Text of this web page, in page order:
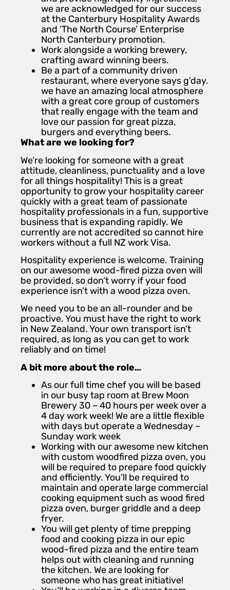
we are acknowledged for our success
at the Canterbury Hospitality Awards
and ‘The North Course’ Enterprise
North Canterbury promotion.
Work alongside a working brewery,
crafting award winning beers.
Be a part of a community driven
restaurant, where everyone says g’day.
we have an amazing local atmosphere
with a great core group of customers
that really engage with the team and
love our passion for great pizza,
burgers and everything beers.
What are we looking for?
We’re looking for someone with a great
attitude, cleanliness, punctuality and a love
for all things hospitality! This is a great
opportunity to grow your hospitality career
quickly with a great team of passionate
hospitality professionals in a fun, supportive
business that is expanding rapidly. We
currently are not accredited so cannot hire
workers without a full NZ work Visa.
Hospitality experience is welcome. Training
on our awesome wood-fired pizza oven will
be provided, so don’t worry if your food
experience isn’t with a wood pizza oven.
We need you to be an all-rounder and be
proactive. You must have the right to work
in New Zealand. Your own transport isn’t
required, as long as you can get to work
reliably and on time!
A bit more about the role…
As our full time chef you will be based
in our busy tap room at Brew Moon
Brewery 30 – 40 hours per week over a
4 day work week! We are a little flexible
with days but operate a Wednesday –
Sunday work week
Working with our awesome new kitchen
with custom woodfired pizza oven, you
will be required to prepare food quickly
and efficiently. You’ll be required to
maintain and operate large commercial
cooking equipment such as wood fired
pizza oven, burger griddle and a deep
fryer.
You will get plenty of time prepping
food and cooking pizza in our epic
wood-fired pizza and the entire team
helps out with cleaning and running
the kitchen. We are looking for
someone who has great initiative!